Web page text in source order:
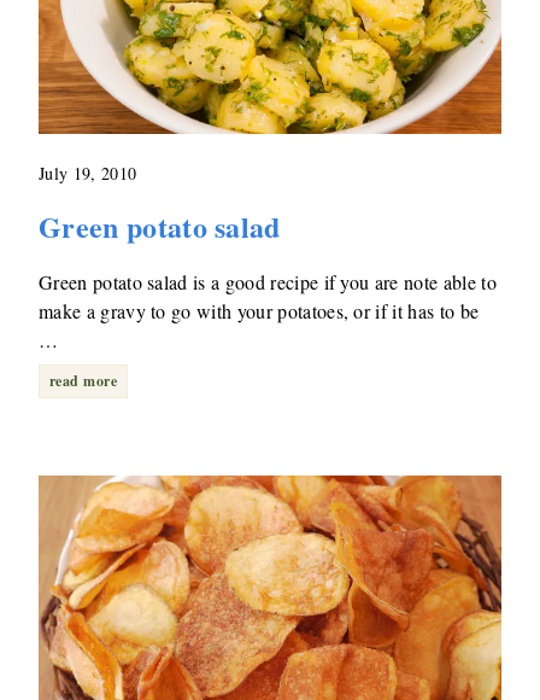
July 19, 2010
Green potato salad
Green potato salad is a good recipe if you are note able to
make a gravy to go with your potatoes, or if it has to be
…
read more